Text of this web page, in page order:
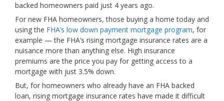
backed homeowners paid just 4 years ago.
For new FHA homeowners, those buying a home today and
using the FHA’s low down payment mortgage program, for
example — the FHA’s rising mortgage insurance rates are a
nuisance more than anything else. High insurance
premiums are the price you pay for getting access to a
mortgage with just 3.5% down.
But, for homeowners who already have an FHA backed
loan, rising mortgage insurance rates have made it difficult